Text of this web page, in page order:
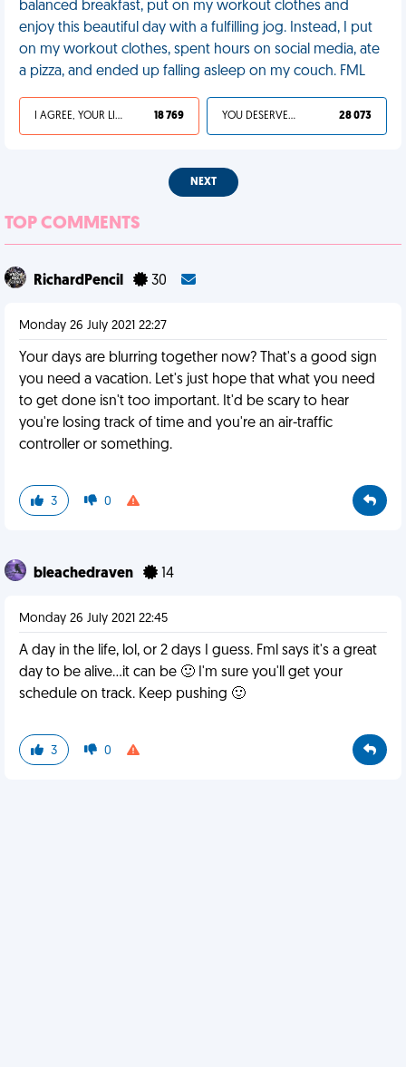
balanced breakfast, put on my workout clothes and
enjoy this beautiful day with a fulfilling jog. Instead, I put
on my workout clothes, spent hours on social media, ate
a pizza, and ended up falling asleep on my couch. FML
I AGREE, YOUR LIFE SUCKS 18 769 YOU DESERVED IT 28 073
NEXT
TOP COMMENTS
RichardPencil 30
Monday 26 July 2021 22:27
Your days are blurring together now? That's a good sign
you need a vacation. Let's just hope that what you need
to get done isn't too important. It'd be scary to hear
you're losing track of time and you're an air-traffic
controller or something.
3 0
bleachedraven 14
Monday 26 July 2021 22:45
A day in the life, lol, or 2 days I guess. Fml says it's a great
day to be alive...it can be 🙂 I'm sure you'll get your
schedule on track. Keep pushing 🙂
3 0